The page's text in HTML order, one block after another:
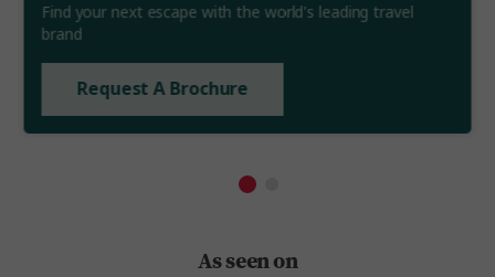
Find your next escape with the world's leading travel
brand
Request A Brochure
As seen on